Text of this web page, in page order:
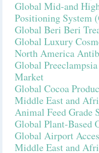
Global Mid-and
Positioning System
Global Beri Beri
Global Luxury
North America
Global
Market
Global Cocoa
Middle East and
Animal Feed Grade
Global Plant-Based
Global Airport
Middle East and